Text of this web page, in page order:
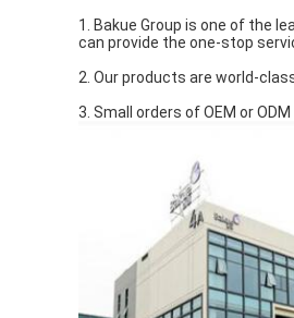
1. Bakue Group is one of the
can provide the one-stop
2. Our products are world-
3. Small orders of OEM or ODM